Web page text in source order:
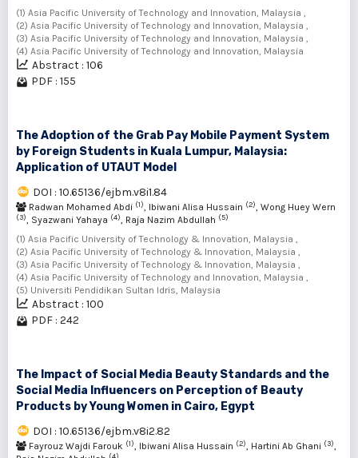
(1) Asia Pacific University of Technology and Innovation, Malaysia ,
(2) Asia Pacific University of Technology and Innovation, Malaysia ,
(3) Asia Pacific University of Technology and Innovation, Malaysia ,
(4) Asia Pacific University of Technology and Innovation, Malaysia
Abstract : 106
PDF : 155
The Adoption of the Grab Pay Mobile Payment System
by Foreign Students in Kuala Lumpur, Malaysia:
Application of UTAUT Model
DOI : 10.65136/ejbm.v8i1.84
Radwan Mohamed Abdi (1), Ibiwani Alisa Hussain (2), Wong Huey Wern
(3), Syazwani Yahaya (4), Raja Nazim Abdullah (5)
(1) Asia Pacific University of Technology & Innovation, Malaysia ,
(2) Asia Pacific University of Technology & Innovation, Malaysia ,
(3) Asia Pacific University of Technology & Innovation, Malaysia ,
(4) Asia Pacific University of Technology and Innovation, Malaysia ,
(5) Universiti Pendidikan Sultan Idris, Malaysia
Abstract : 100
PDF : 242
The Impact of Social Media Beauty Standards and the
Social Media Influencers on Perception of Beauty
Products by Young Women in Cairo, Egypt
DOI : 10.65136/ejbm.v8i2.82
Fayrouz Wajdi Farouk (1), Ibiwani Alisa Hussain (2), Hartini Ab Ghani (3),
(4)